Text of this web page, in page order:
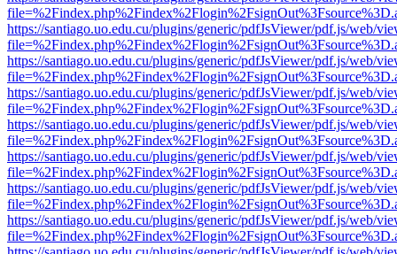
https://santiago.uo.edu.cu/plugins/generic/pdfJsViewer/pdf.js/web/
https://santiago.uo.edu.cu/plugins/generic/pdfJsViewer/pdf.js/web/
https://santiago.uo.edu.cu/plugins/generic/pdfJsViewer/pdf.js/web/
https://santiago.uo.edu.cu/plugins/generic/pdfJsViewer/pdf.js/web/
https://santiago.uo.edu.cu/plugins/generic/pdfJsViewer/pdf.js/web/
https://santiago.uo.edu.cu/plugins/generic/pdfJsViewer/pdf.js/web/
https://santiago.uo.edu.cu/plugins/generic/pdfJsViewer/pdf.js/web/